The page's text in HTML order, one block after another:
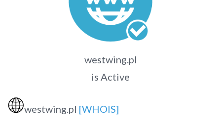
westwing.pl
is Active
🌐westwing.pl [WHOIS]